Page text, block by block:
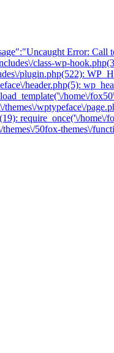
Error:
class-wp-
plugin.php(522):
header.php(5):
home\/
wptypeface\/
require_once('\/
50fox-themes\/